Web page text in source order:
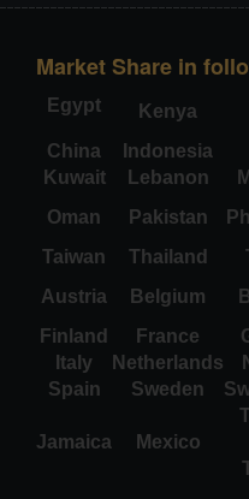
Market Share in
Egypt Kenya
China
Indonesia
Kuwait
Lebanon
Oman
Pakistan
Taiwan
Thailand
Austria
Belgium
Finland
France
Italy
Netherlands
Spain
Sweden
Jamaica Mexico